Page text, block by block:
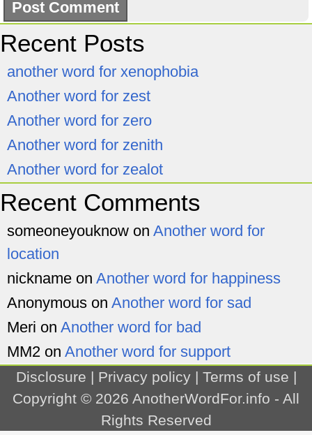
Recent Posts
another word for xenophobia
Another word for zest
Another word for zero
Another word for zenith
Another word for zealot
Recent Comments
someoneyouknow on Another word for
location
nickname on Another word for happiness
Anonymous on Another word for sad
Meri on Another word for bad
MM2 on Another word for support
Disclosure | Privacy policy| Terms of use |
Copyright © 2026 AnotherWordFor.info - All
Rights Reserved